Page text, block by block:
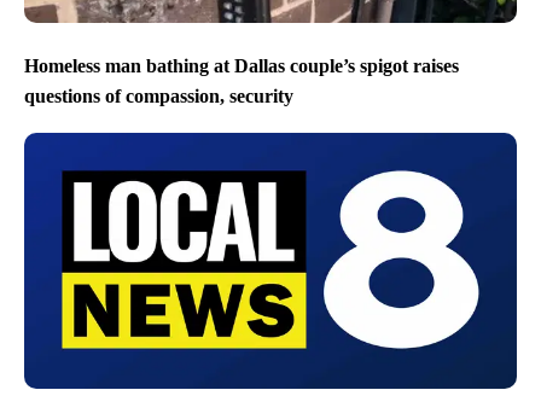
Homeless man bathing at Dallas couple’s spigot raises
questions of compassion, security